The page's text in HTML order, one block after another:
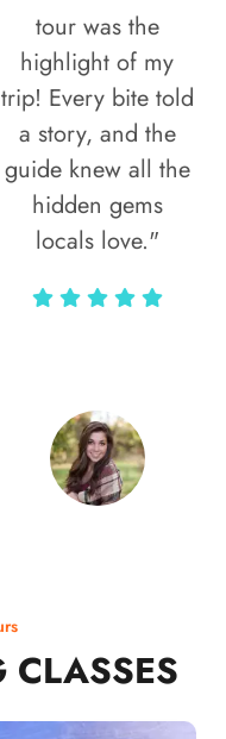
tour was the
highlight of my
trip! Every bite told
a story, and the
guide knew all the
hidden gems
locals love."